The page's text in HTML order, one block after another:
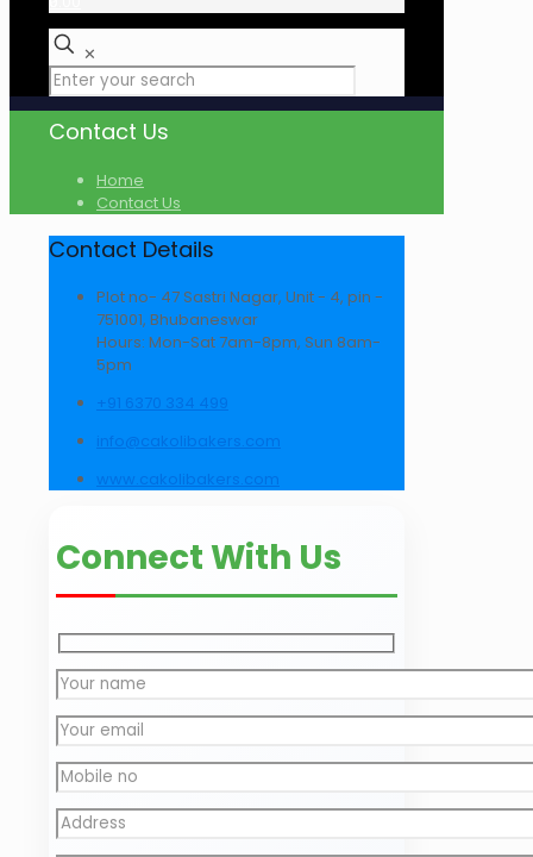
✕
Contact Us
Home
Contact Us
Contact Details
Plot no- 47 Sastri Nagar, Unit - 4, pin -
751001, Bhubaneswar
Hours: Mon-Sat 7am-8pm, Sun 8am-
5pm
+91 6370 334 499
info@cakolibakers.com
www.cakolibakers.com
Connect With Us